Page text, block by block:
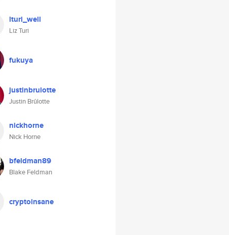
lturi_well
Liz Turi
fukuya
justinbrulotte
Justin Brûlotte
nickhorne
Nick Horne
bfeldman89
Blake Feldman
cryptoinsane